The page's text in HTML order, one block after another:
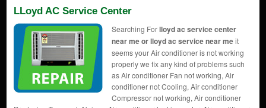
LLoyd AC Service Center
Searching Forlloyd ac service center
near me or lloyd ac service near meit
seems your Air conditioner is not working
properly we fix any kind of problems such
as Air conditioner Fan not working, Air
conditioner not Cooling, Air conditioner
Compressor not working, Air conditioner